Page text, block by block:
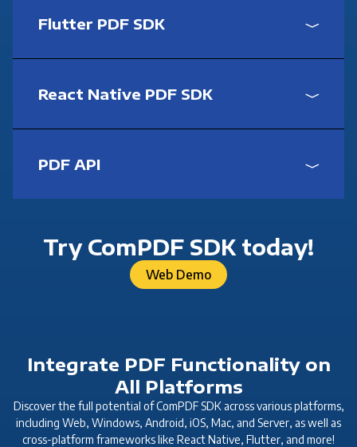
Flutter PDF SDK
React Native PDF SDK
PDF API
Try ComPDF SDK today!
Web Demo
Integrate PDF Functionality on
All Platforms
Discover the full potential of ComPDF SDK across various platforms,
including Web, Windows, Android, iOS, Mac, and Server, as well as
cross-platform frameworks like React Native, Flutter, and more!